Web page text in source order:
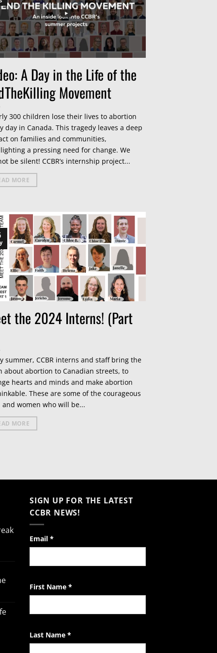
A Day in the Life of the
Movement
300 children lose their lives to abortion
day in Canada. This tragedy leaves a deep
on families and communities,
a pressing need for change. We
be silent! CCBR’s internship project...
MORE
the 2024 Interns! (Part
summer, CCBR interns and staff bring the
about abortion to Canadian streets, to
hearts and minds and make abortion
These are some of the courageous
and women who will be...
MORE
SIGN UP FOR THE LATEST
CCBR NEWS!
Email *
First Name *
Last Name *
Constant
Contact
leave
this
blank.